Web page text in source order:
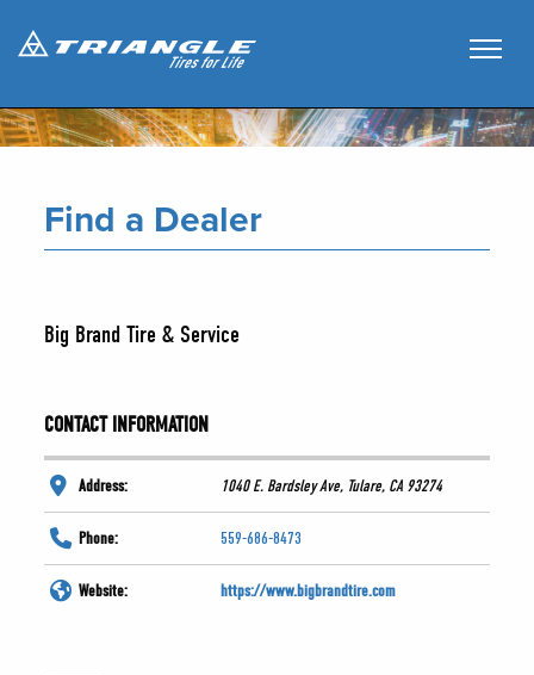
Find a Dealer
Big Brand Tire & Service
CONTACT INFORMATION
Address: 1040 E. Bardsley Ave, Tulare, CA 93274
Phone: 559-686-8473
Website: https://www.bigbrandtire.com